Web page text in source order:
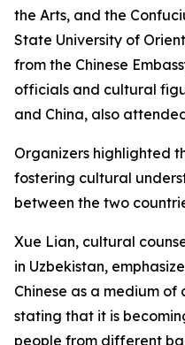
the Arts, and the
State University of
from the Chinese
officials and cultural
and China, also
Organizers highlighted
fostering cultural
between the two
Xue Lian, cultural
in Uzbekistan,
Chinese as a medium
stating that it is
people from different